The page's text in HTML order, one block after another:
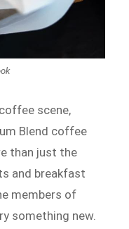
scene,
Blend coffee
than just the
and breakfast
members of
something new.